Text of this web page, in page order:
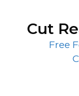
contentCut
Free